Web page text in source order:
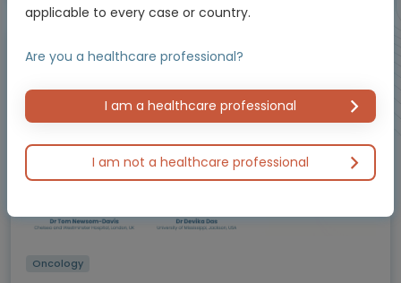
Micro learning - Video, slides and more
Oncology
applicable to every case or country.
Are you a healthcare professional?
I am a healthcare professional
I am not a healthcare professional